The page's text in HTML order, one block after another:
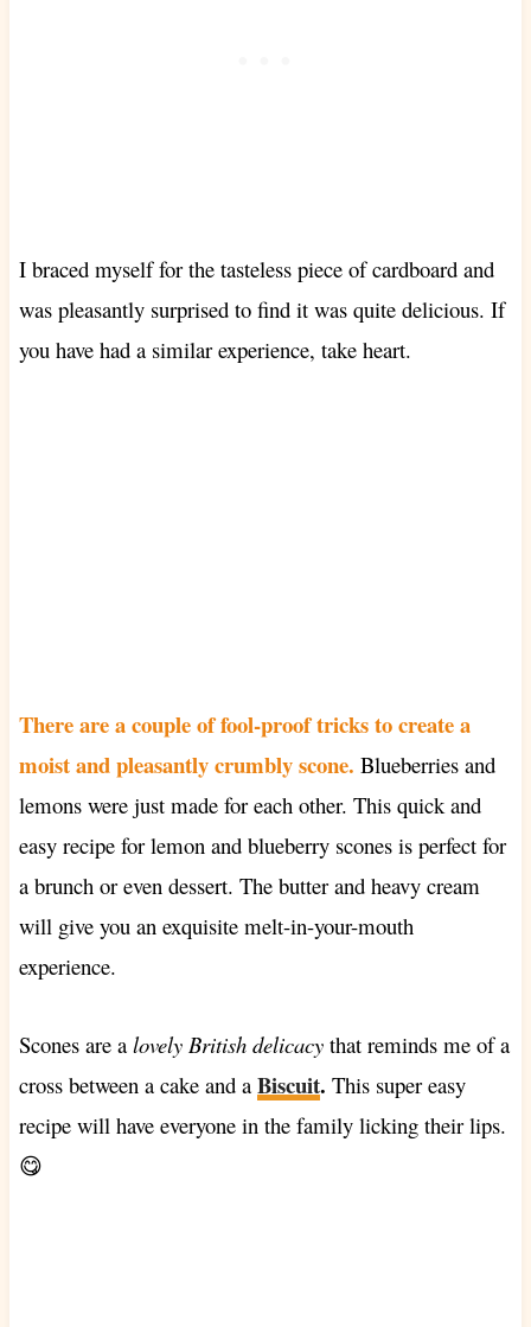
I braced myself for the tasteless piece of cardboard and
was pleasantly surprised to find it was quite delicious. If
you have had a similar experience, take heart.
There are a couple of fool-proof tricks to create a
moist and pleasantly crumbly scone. Blueberries and
lemons were just made for each other. This quick and
easy recipe for lemon and blueberry scones is perfect for
a brunch or even dessert. The butter and heavy cream
will give you an exquisite melt-in-your-mouth
experience.
Scones are a lovely British delicacythat reminds me of a
cross between a cake and a Biscuit. This super easy
recipe will have everyone in the family licking their lips.
😋